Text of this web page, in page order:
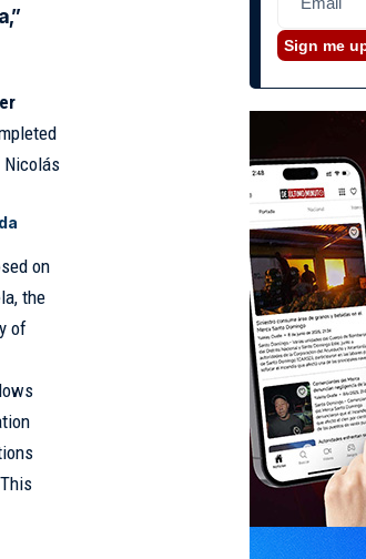
Nicolás
on
the
of
Sign me